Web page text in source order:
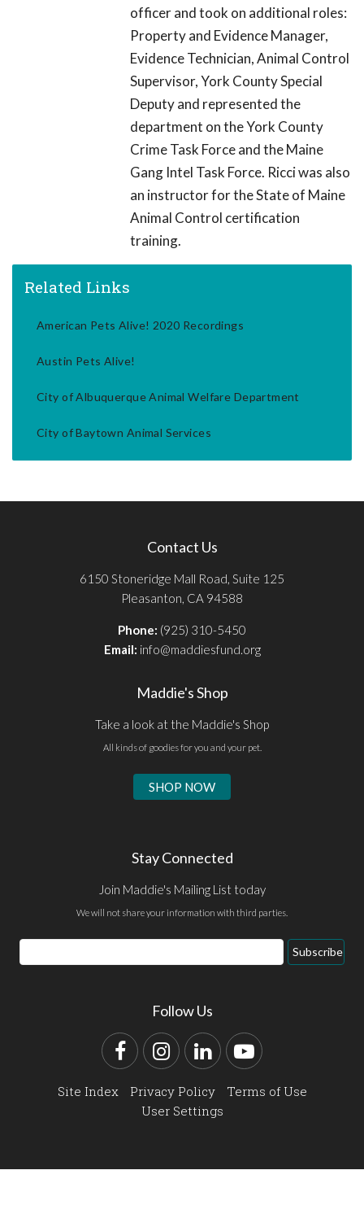
officer and took on additional roles:
Property and Evidence Manager,
Evidence Technician, Animal Control
Supervisor, York County Special
Deputy and represented the
department on the York County
Crime Task Force and the Maine
Gang Intel Task Force. Ricci was also
an instructor for the State of Maine
Animal Control certification
training.
Related Links
American Pets Alive! 2020 Recordings
Austin Pets Alive!
City of Albuquerque Animal Welfare Department
City of Baytown Animal Services
Contact Us
6150 Stoneridge Mall Road, Suite 125
Pleasanton, CA 94588
Phone: (925) 310-5450
Email: info@maddiesfund.org
Maddie's Shop
Take a look at the Maddie's Shop
All kinds of goodies for you and your pet.
SHOP NOW
Stay Connected
Join Maddie's Mailing List today
We will not share your information with third parties.
Email
Address
Subscribe
Follow Us
FacebookInstagram
LinkedInYouTube
Site Index Privacy Policy
Terms of Use
User Settings